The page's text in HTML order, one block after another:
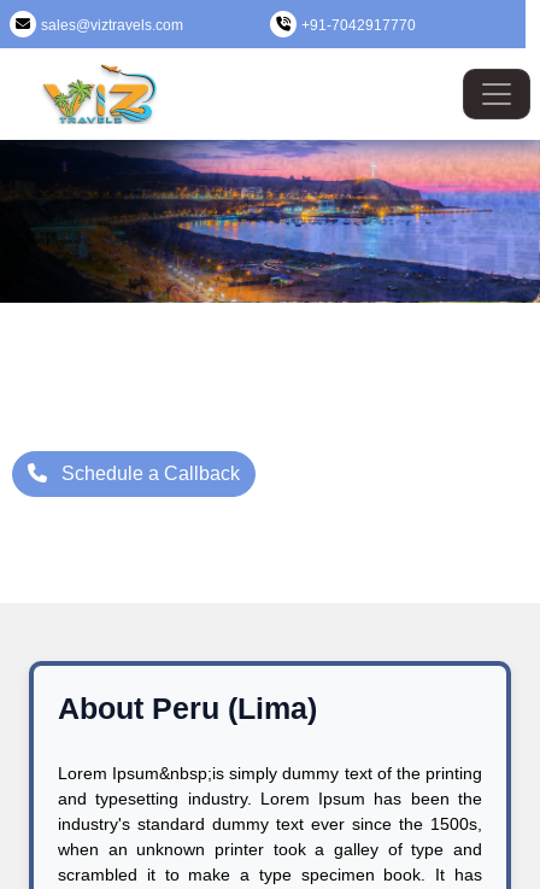
sales@viztravels.com +91-7042917770
Schedule a Callback
About Peru (Lima)
Lorem Ipsum&nbsp;is simply dummy text of the printing
and typesetting industry. Lorem Ipsum has been the
industry's standard dummy text ever since the 1500s,
when an unknown printer took a galley of type and
scrambled it to make a type specimen book. It has